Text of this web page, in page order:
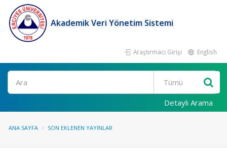
Akademik Veri Yönetim Sistemi
Araştırmacı Girişi English
Ara
Detaylı Arama
ANA SAYFA SON EKLENEN YAYINLAR